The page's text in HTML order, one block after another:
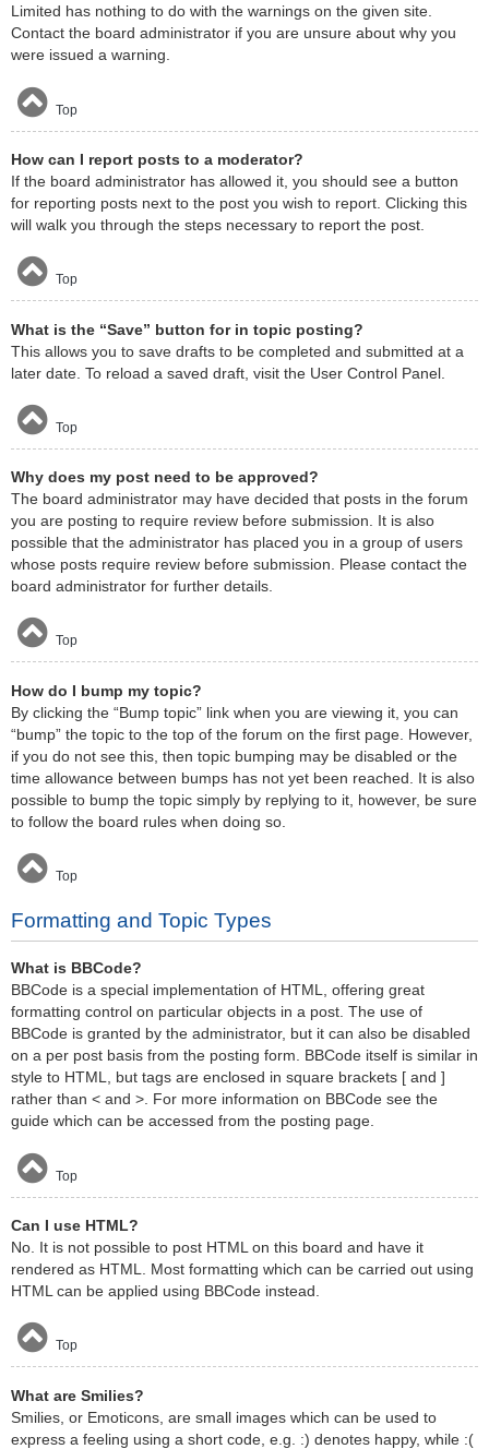
Limited has nothing to do with the warnings on the given site.
Contact the board administrator if you are unsure about why you
were issued a warning.
Top
How can I report posts to a moderator?
If the board administrator has allowed it, you should see a button
for reporting posts next to the post you wish to report. Clicking this
will walk you through the steps necessary to report the post.
Top
What is the “Save” button for in topic posting?
This allows you to save drafts to be completed and submitted at a
later date. To reload a saved draft, visit the User Control Panel.
Top
Why does my post need to be approved?
The board administrator may have decided that posts in the forum
you are posting to require review before submission. It is also
possible that the administrator has placed you in a group of users
whose posts require review before submission. Please contact the
board administrator for further details.
Top
How do I bump my topic?
By clicking the “Bump topic” link when you are viewing it, you can
“bump” the topic to the top of the forum on the first page. However,
if you do not see this, then topic bumping may be disabled or the
time allowance between bumps has not yet been reached. It is also
possible to bump the topic simply by replying to it, however, be sure
to follow the board rules when doing so.
Top
Formatting and Topic Types
What is BBCode?
BBCode is a special implementation of HTML, offering great
formatting control on particular objects in a post. The use of
BBCode is granted by the administrator, but it can also be disabled
on a per post basis from the posting form. BBCode itself is similar in
style to HTML, but tags are enclosed in square brackets [ and ]
rather than < and >. For more information on BBCode see the
guide which can be accessed from the posting page.
Top
Can I use HTML?
No. It is not possible to post HTML on this board and have it
rendered as HTML. Most formatting which can be carried out using
HTML can be applied using BBCode instead.
Top
What are Smilies?
Smilies, or Emoticons, are small images which can be used to
express a feeling using a short code, e.g. :) denotes happy, while :(